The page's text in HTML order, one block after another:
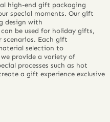
high-end gift packaging
special moments. Our gift
design with
be used for holiday gifts,
Each gift
selection to
provide a variety of
processes such as hot
a gift experience exclusive